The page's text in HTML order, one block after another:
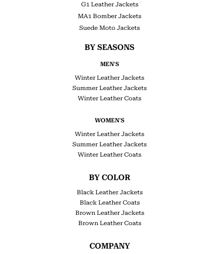
G1 Leather Jackets
MA1 Bomber Jackets
Suede Moto Jackets
BY SEASONS
MEN'S
Winter Leather Jackets
Summer Leather Jackets
Winter Leather Coats
WOMEN'S
Winter Leather Jackets
Summer Leather Jackets
Winter Leather Coats
BY COLOR
Black Leather Jackets
Black Leather Coats
Brown Leather Jackets
Brown Leather Coats
COMPANY